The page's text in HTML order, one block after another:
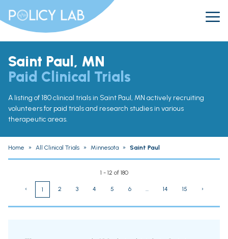
Saint Paul, MN
Paid Clinical Trials
A listing of 180 clinical trials in Saint Paul, MN actively recruiting
volunteers for paid trials and research studies in various
therapeutic areas.
Home » All Clinical Trials » Minnesota » Saint Paul
1 - 12 of 180
‹ 1 2 3 4 5 6 ... 14 15 ›